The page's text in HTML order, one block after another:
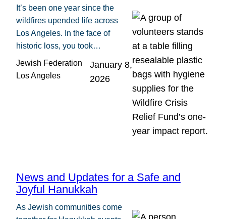
It’s been one year since the
wildfires upended life across
Los Angeles. In the face of
historic loss, you took…
Jewish Federation
Los Angeles
January 8,
2026
News and Updates for a Safe and
Joyful Hanukkah
As Jewish communities come